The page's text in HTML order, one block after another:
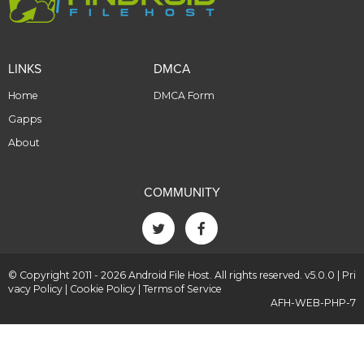
LINKS
Home
Gapps
About
DMCA
DMCA Form
COMMUNITY
© Copyright 2011 - 2026 Android File Host. All rights reserved. v5.0.0 | Pri
vacy Policy
Cookie Policy Terms of Service
AFH-WEB-PHP-7